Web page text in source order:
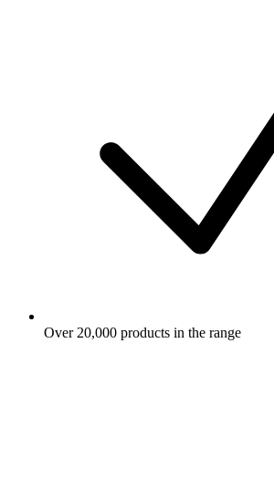
Over 20,000 products in the range